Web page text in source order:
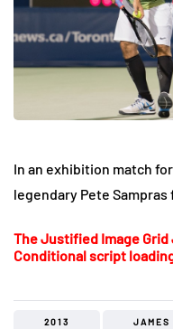
In an exhibition match
legendary Pete
The Justified Image Grid
Conditional script
2013 JAMES